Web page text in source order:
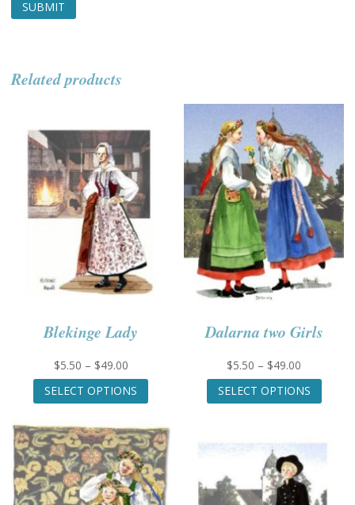
Related products
Blekinge Lady
$5.50 – $49.00Price
range:
$5.50
$49.00
SELECT OPTIONS
This
multiple
variants.
The
options
may
Dalarna two Girls
$5.50 – $49.00
range:
$5.50
SELECT OPTIONS
This
may